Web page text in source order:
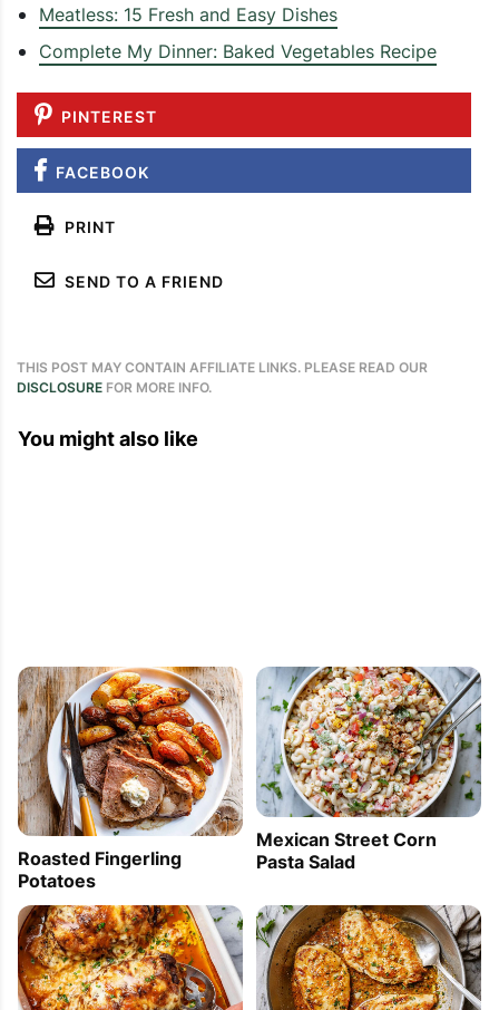
Meatless: 15 Fresh and Easy Dishes
Complete My Dinner: Baked Vegetables Recipe
PINTEREST
FACEBOOK
PRINT
SEND TO A FRIEND
THIS POST MAY CONTAIN AFFILIATE LINKS. PLEASE READ OUR
DISCLOSURE FOR MORE INFO.
You might also like
Roasted Fingerling
Potatoes
Mexican Street Corn
Pasta Salad